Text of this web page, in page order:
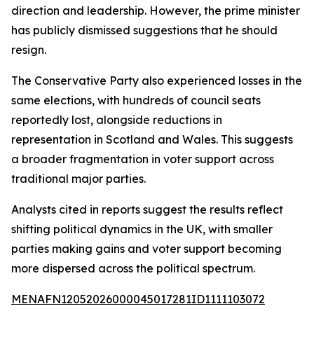
direction and leadership. However, the prime minister
has publicly dismissed suggestions that he should
resign.
The Conservative Party also experienced losses in the
same elections, with hundreds of council seats
reportedly lost, alongside reductions in
representation in Scotland and Wales. This suggests
a broader fragmentation in voter support across
traditional major parties.
Analysts cited in reports suggest the results reflect
shifting political dynamics in the UK, with smaller
parties making gains and voter support becoming
more dispersed across the political spectrum.
MENAFN12052026000045017281ID1111103072